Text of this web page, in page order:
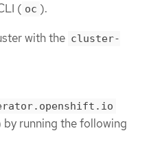
( oc ).
with the cluster-
running the following